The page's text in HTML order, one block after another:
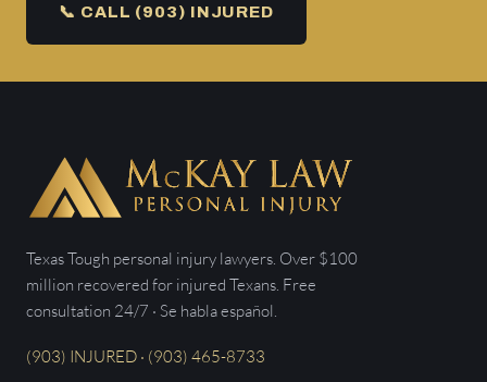
📞 CALL (903) INJURED
Texas Tough personal injury lawyers. Over $100
million recovered for injured Texans. Free
consultation 24/7 · Se habla español.
(903) INJURED · (903) 465-8733